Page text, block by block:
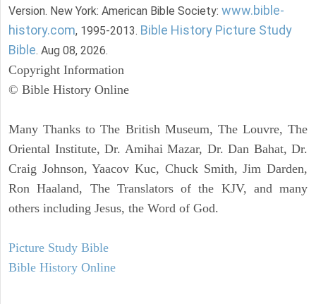
Version. New York: American Bible Society: www.bible-
history.com, 1995-2013. Bible History Picture Study
Bible. Aug 08, 2026.
Copyright Information
© Bible History Online
Many Thanks to The British Museum, The Louvre, The
Oriental Institute, Dr. Amihai Mazar, Dr. Dan Bahat, Dr.
Craig Johnson, Yaacov Kuc, Chuck Smith, Jim Darden,
Ron Haaland, The Translators of the KJV, and many
others including Jesus, the Word of God.
Picture Study Bible
Bible History Online